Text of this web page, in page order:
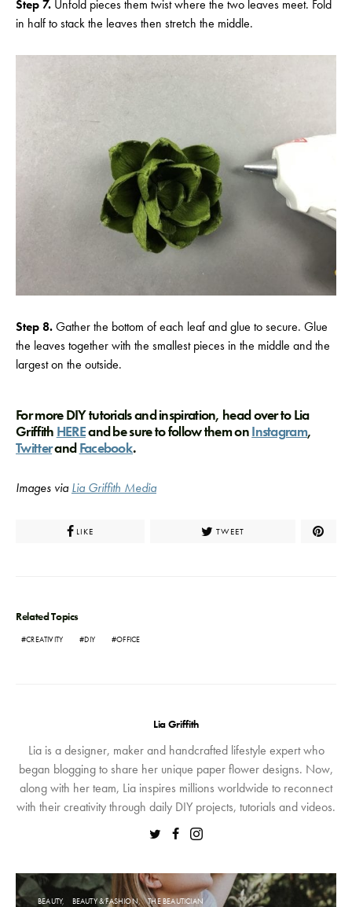
Step 7. Unfold pieces them twist where the two leaves meet. Fold
in half to stack the leaves then stretch the middle.
Step 8.Gather the bottom of each leaf and glue to secure. Glue
the leaves together with the smallest pieces in the middle and the
largest on the outside.
For more DIY tutorials and inspiration, head over to Lia
Griffith HEREand be sure to follow them onInstagram,
TwitterandFacebook.
Images viaLia Griffith Media
LIKE TWEET
Related Topics
CREATIVITY DIY OFFICE
Lia Griffith
Lia is a designer, maker and handcrafted lifestyle expert who
began blogging to share her unique paper flower designs. Now,
along with her team, Lia inspires millions worldwide to reconnect
with their creativity through daily DIY projects, tutorials and videos.
BEAUTY BEAUTY & FASHION THE BEAUTICIAN